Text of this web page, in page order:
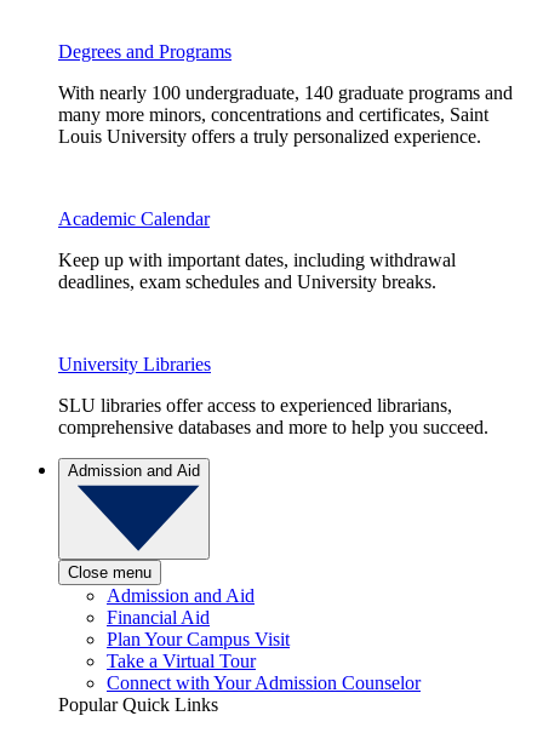
Degrees and Programs
With nearly 100 undergraduate, 140 graduate programs and
many more minors, concentrations and certificates, Saint
Louis University offers a truly personalized experience.
Academic Calendar
Keep up with important dates, including withdrawal
deadlines, exam schedules and University breaks.
University Libraries
SLU libraries offer access to experienced librarians,
comprehensive databases and more to help you succeed.
Admission and Aid
Close menu
Admission and Aid
Financial Aid
Plan Your Campus Visit
Take a Virtual Tour
Connect with Your Admission Counselor
Popular Quick Links